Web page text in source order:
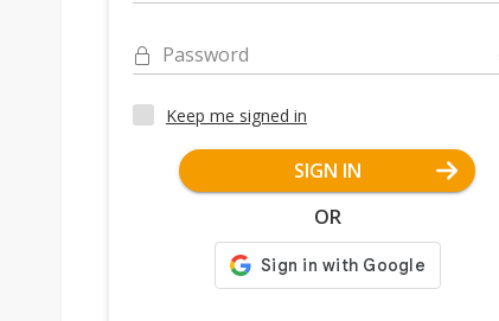
Password
Keep me signed in
SIGN IN
OR